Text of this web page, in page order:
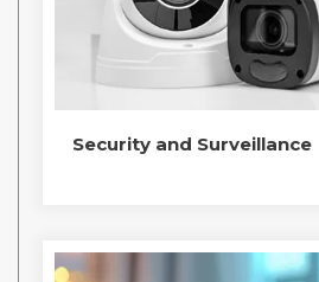
Security and Surveillance